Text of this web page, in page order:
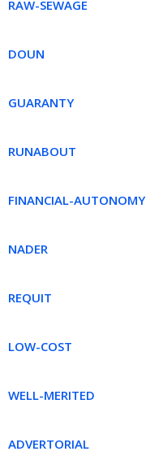
RAW-SEWAGE
DOUN
GUARANTY
RUNABOUT
FINANCIAL-AUTONOMY
NADER
REQUIT
LOW-COST
WELL-MERITED
ADVERTORIAL